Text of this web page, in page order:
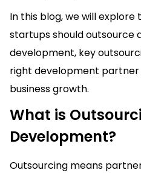
In this blog, we will
startups should outsource
development, key
right development
business growth.
What is
Development?
Outsourcing means